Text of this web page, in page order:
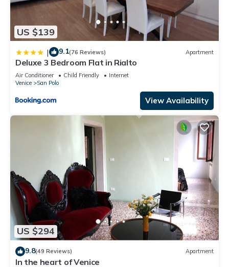
US $139
| 9.1(76 Reviews) Apartment
Deluxe 3 Bedroom Flat in Rialto
Air Conditioner Child Friendly
Internet
Venice
San Polo
View Availability
US $294
9.8(49 Reviews) Apartment
In the heart of Venice